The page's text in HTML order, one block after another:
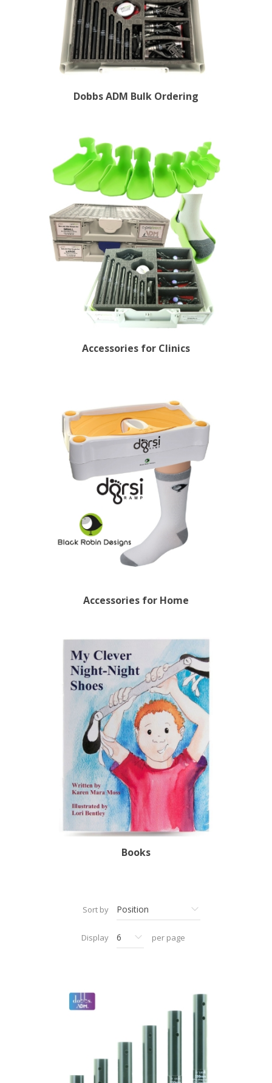
Dobbs ADM Bulk Ordering
Accessories for Clinics
Accessories for Home
Books
Sort by
Display per page